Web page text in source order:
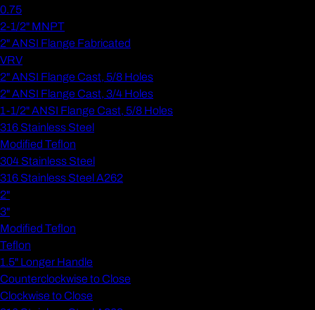
0.75
2-1/2" MNPT
2" ANSI Flange Fabricated
VRV
2" ANSI Flange Cast, 5/8 Holes
2" ANSI Flange Cast, 3/4 Holes
1-1/2" ANSI Flange Cast, 5/8 Holes
316 Stainless Steel
Modified Teflon
304 Stainless Steel
316 Stainless Steel A262
2"
3"
Modified Teflon
Teflon
1.5" Longer Handle
Counterclockwise to Close
Clockwise to Close